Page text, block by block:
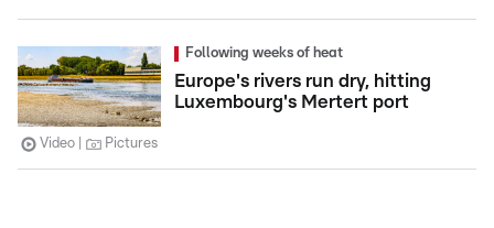
Following weeks of heat
Europe's rivers run dry, hitting
Luxembourg's Mertert port
Video Pictures